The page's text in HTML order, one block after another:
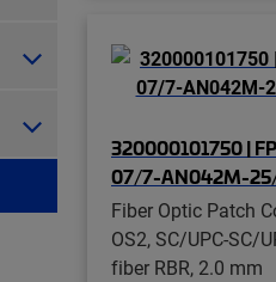
320000101750 |
07/7-AN042M-
Fiber Optic Patch
OS2, SC/UPC-SC/
fiber RBR, 2.0 mm